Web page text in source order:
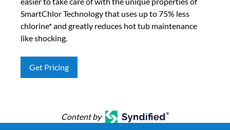
SmartChlor Technology that uses up to 75% less
chlorine* and greatly reduces hot tub maintenance
like shocking.
Get Pricing
Content by